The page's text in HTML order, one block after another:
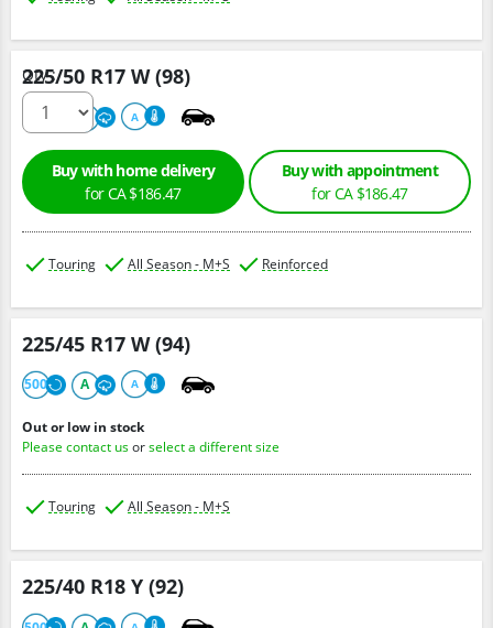
225/50 R17 W (98)
500 A A
Qty :
Buy with home delivery
for CA $186.47
Buy with appointment
for CA $186.47
Touring All Season - M+S Reinforced
225/45 R17 W (94)
500 A A
Out or low in stock
Please contact usorselect a different size
Touring All Season - M+S
225/40 R18 Y (92)